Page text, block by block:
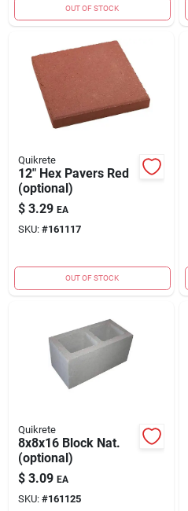
OUT OF STOCK
Quikrete
12" Hex Pavers Red
(optional)
$ 3.29 EA
SKU: #161117
OUT OF STOCK
Quikrete
8x8x16 Block Nat.
(optional)
$ 3.09 EA
SKU: #161125